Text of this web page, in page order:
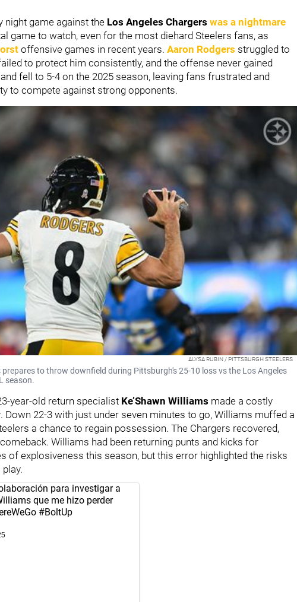
night game against the Los Angeles Chargers was a nightmare
game to watch, even for the most diehard Steelers fans, as
offensive games in recent years. Aaron Rodgers struggled to
to protect him consistently, and the offense never gained
fell to 5-4 on the 2025 season, leaving fans frustrated and
to compete against strong opponents.
ALYSA RUBIN / PITTSBURGH STEELERS
to throw downfield during Pittsburgh's 25-10 loss vs the Los Angeles
season.
year-old return specialist Ke’Shawn Williams made a costly
Down 22-3 with just under seven minutes to go, Williams muffed a
a chance to regain possession. The Chargers recovered,
Williams had been returning punts and kicks for
of explosiveness this season, but this error highlighted the risks
para investigar a
que me hizo perder
#BoltUp